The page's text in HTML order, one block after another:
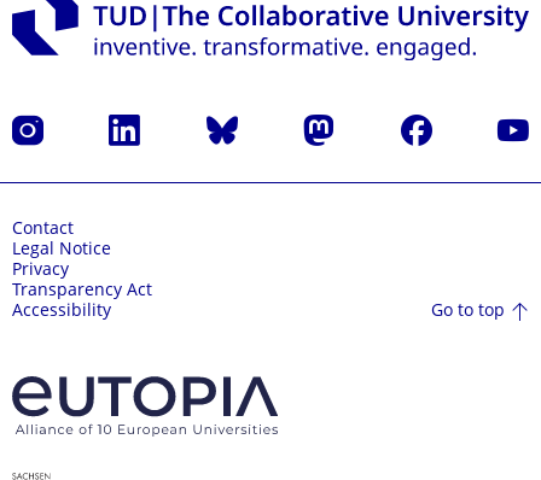
Instagram LinkedIn Bluesky Mastodon Facebook
Contact
Legal Notice
Privacy
Transparency Act
Accessibility
Go to top